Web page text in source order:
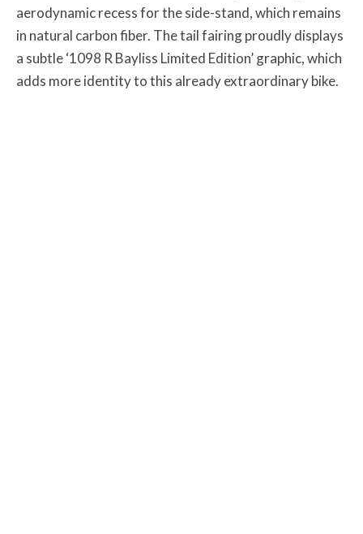
aerodynamic recess for the side-stand, which remains
in natural carbon fiber. The tail fairing proudly displays
a subtle ‘1098 R Bayliss Limited Edition’ graphic, which
adds more identity to this already extraordinary bike.